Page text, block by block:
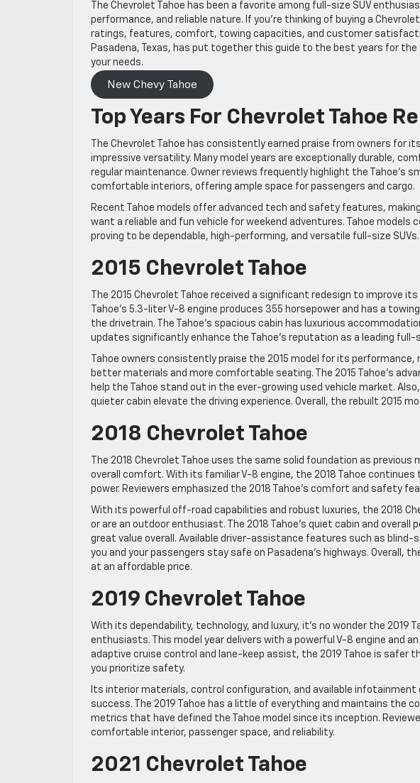
The Chevrolet Tahoe has been a favorite among full-size SUV
performance, and reliable nature. If you’re thinking of buying a
ratings, features, comfort, towing capacities, and customer
Pasadena, Texas, has put together this guide to the best years for
your needs.
New Chevy Tahoe
Top Years For Chevrolet Tahoe
The Chevrolet Tahoe has consistently earned praise from owners for
impressive versatility. Many model years are exceptionally durable,
regular maintenance. Owner reviews frequently highlight the Tahoe’s
comfortable interiors, offering ample space for passengers and cargo.
Recent Tahoe models offer advanced tech and safety features,
want a reliable and fun vehicle for weekend adventures. Tahoe
proving to be dependable, high-performing, and versatile full-size SUVs.
2015 Chevrolet Tahoe
The 2015 Chevrolet Tahoe received a significant redesign to improve
Tahoe’s 5.3-liter V-8 engine produces 355 horsepower and has a
the drivetrain. The Tahoe’s spacious cabin has luxurious
updates significantly enhance the Tahoe’s reputation as a leading full-
Tahoe owners consistently praise the 2015 model for its
better materials and more comfortable seating. The 2015 Tahoe’s
help the Tahoe stand out in the ever-growing used vehicle market.
quieter cabin elevate the driving experience. Overall, the rebuilt 2015
2018 Chevrolet Tahoe
The 2018 Chevrolet Tahoe uses the same solid foundation as
overall comfort. With its familiar V-8 engine, the 2018 Tahoe
power. Reviewers emphasized the 2018 Tahoe’s comfort and safety
With its powerful off-road capabilities and robust luxuries, the 2018
or are an outdoor enthusiast. The 2018 Tahoe’s quiet cabin and
great value overall. Available driver-assistance features such as
you and your passengers stay safe on Pasadena’s highways. Overall,
at an affordable price.
2019 Chevrolet Tahoe
With its dependability, technology, and luxury, it’s no wonder the 2019
enthusiasts. This model year delivers with a powerful V-8 engine and
adaptive cruise control and lane-keep assist, the 2019 Tahoe is safer
you prioritize safety.
Its interior materials, control configuration, and available
success. The 2019 Tahoe has a little of everything and maintains the
metrics that have defined the Tahoe model since its inception.
comfortable interior, passenger space, and reliability.
2021 Chevrolet Tahoe